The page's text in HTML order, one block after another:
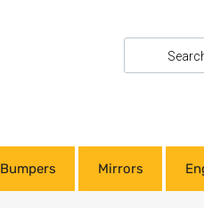
Bumpers Mirrors